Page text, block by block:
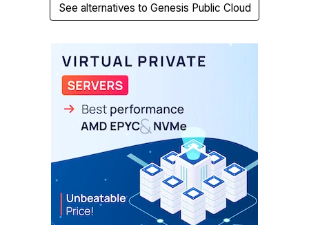
See alternatives to Genesis Public Cloud